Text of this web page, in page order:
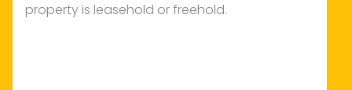
property is leasehold or freehold.